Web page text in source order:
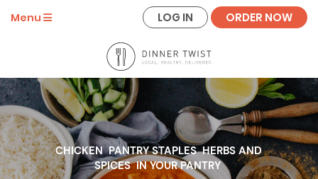
Menu LOG IN ORDER NOW
CHICKEN PANTRY STAPLES HERBS AND
SPICES IN YOUR PANTRY